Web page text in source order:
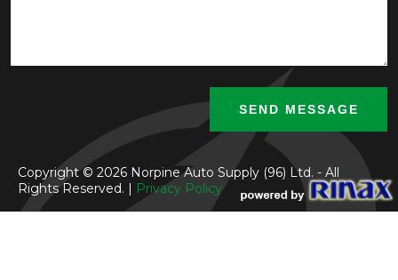
Copyright © 2026 Norpine Auto Supply (96) Ltd. - All
Rights Reserved. | Privacy Policy